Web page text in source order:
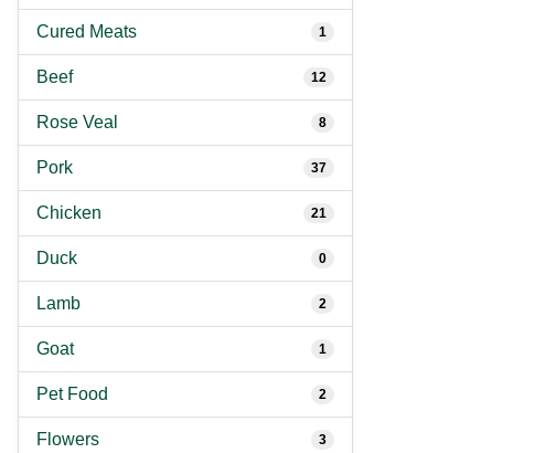
Cured Meats 1
Beef 12
Rose Veal 8
Pork 37
Chicken 21
Duck 0
Lamb 2
Goat 1
Pet Food 2
Flowers 3